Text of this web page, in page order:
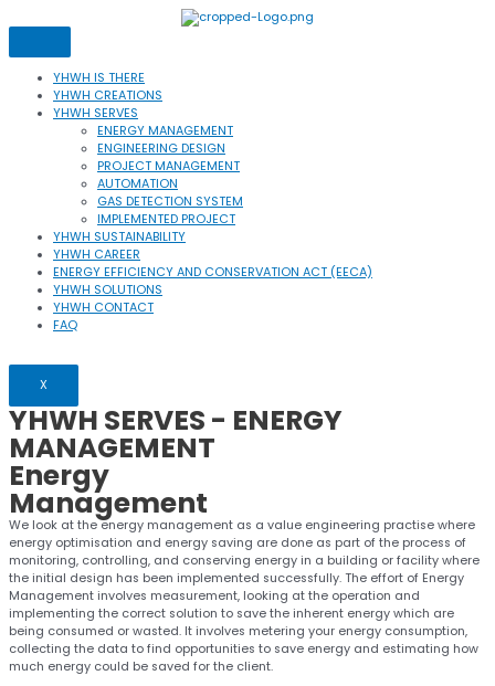
to
content
YHWH IS THERE
YHWH CREATIONS
YHWH SERVES
ENERGY MANAGEMENT
ENGINEERING DESIGN
PROJECT MANAGEMENT
AUTOMATION
GAS DETECTION SYSTEM
IMPLEMENTED PROJECT
YHWH SUSTAINABILITY
YHWH CAREER
ENERGY EFFICIENCY AND CONSERVATION ACT (EECA)
YHWH SOLUTIONS
YHWH CONTACT
FAQ
X
YHWH SERVES - ENERGY
MANAGEMENT
Energy
Management
We look at the energy management as a value engineering practise where
energy optimisation and energy saving are done as part of the process of
monitoring, controlling, and conserving energy in a building or facility where
the initial design has been implemented successfully. The effort of Energy
Management involves measurement, looking at the operation and
implementing the correct solution to save the inherent energy which are
being consumed or wasted. It involves metering your energy consumption,
collecting the data to find opportunities to save energy and estimating how
much energy could be saved for the client.